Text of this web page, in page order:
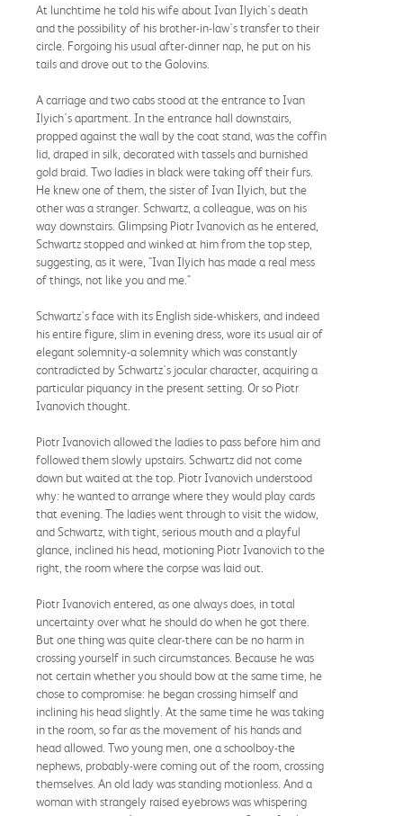
At lunchtime he told his wife about Ivan Ilyich's death
and the possibility of his brother-in-law's transfer to their
circle. Forgoing his usual after-dinner nap, he put on his
tails and drove out to the Golovins.
A carriage and two cabs stood at the entrance to Ivan
Ilyich's apartment. In the entrance hall downstairs,
propped against the wall by the coat stand, was the coffin
lid, draped in silk, decorated with tassels and burnished
gold braid. Two ladies in black were taking off their furs.
He knew one of them, the sister of Ivan Ilyich, but the
other was a stranger. Schwartz, a colleague, was on his
way downstairs. Glimpsing Piotr Ivanovich as he entered,
Schwartz stopped and winked at him from the top step,
suggesting, as it were, "Ivan Ilyich has made a real mess
of things, not like you and me."
Schwartz's face with its English side-whiskers, and indeed
his entire figure, slim in evening dress, wore its usual air of
elegant solemnity-a solemnity which was constantly
contradicted by Schwartz's jocular character, acquiring a
particular piquancy in the present setting. Or so Piotr
Ivanovich thought.
Piotr Ivanovich allowed the ladies to pass before him and
followed them slowly upstairs. Schwartz did not come
down but waited at the top. Piotr Ivanovich understood
why: he wanted to arrange where they would play cards
that evening. The ladies went through to visit the widow,
and Schwartz, with tight, serious mouth and a playful
glance, inclined his head, motioning Piotr Ivanovich to the
right, the room where the corpse was laid out.
Piotr Ivanovich entered, as one always does, in total
uncertainty over what he should do when he got there.
But one thing was quite clear-there can be no harm in
crossing yourself in such circumstances. Because he was
not certain whether you should bow at the same time, he
chose to compromise: he began crossing himself and
inclining his head slightly. At the same time he was taking
in the room, so far as the movement of his hands and
head allowed. Two young men, one a schoolboy-the
nephews, probably-were coming out of the room, crossing
themselves. An old lady was standing motionless. And a
woman with strangely raised eyebrows was whispering